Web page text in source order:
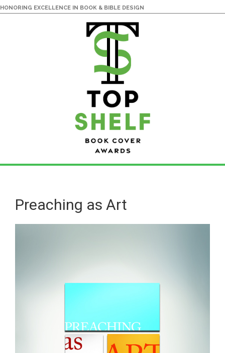
HONORING EXCELLENCE IN BOOK & BIBLE DESIGN
main
content
primary
sidebarPreaching as Art